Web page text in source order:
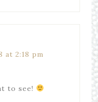
at 2:18 pm
to see!